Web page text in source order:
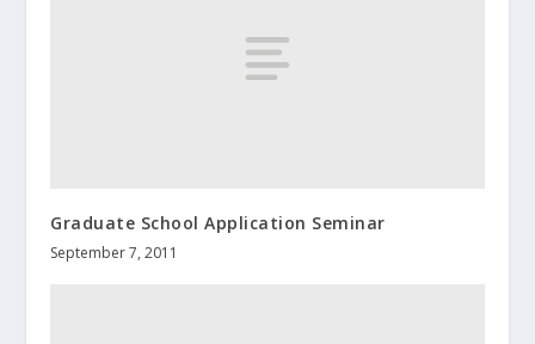
Graduate School Application Seminar
September 7, 2011